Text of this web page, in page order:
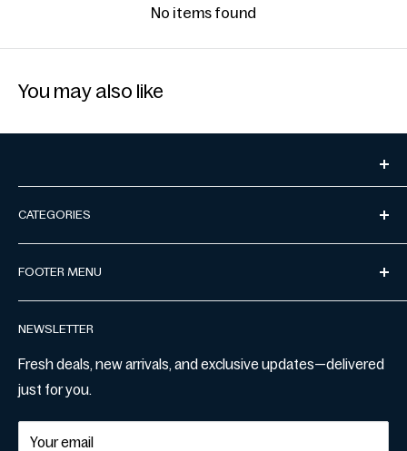
No items found
You may also like
CATEGORIES
Manuka Honey
Thobe
Prayer Mats
Women Shirts
FOOTER MENU
Terms & Conditions
Refund & Return Policy
Shipping Policy
Contact Us
NEWSLETTER
Fresh deals, new arrivals, and exclusive updates—delivered
just for you.
Your email